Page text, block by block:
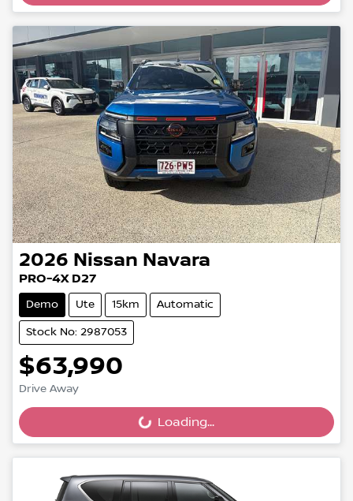
Loading...
2026 Nissan Navara
PRO-4X D27
Demo Ute 15km Automatic
Stock No: 2987053
$63,990
Drive Away
Loading...
Loading...